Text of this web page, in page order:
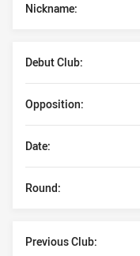
Nickname:
Debut Club:
Date:
Opposition:
Round:
Previous Club: